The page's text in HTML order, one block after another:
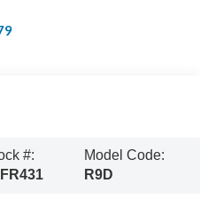
#:
Model Code:
R9D